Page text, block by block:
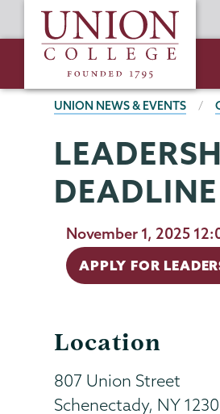
to
content
Union
College
BREADCRUMBS
UNION NEWS & EVENTS
DEADLINE
November 1, 2025
APPLY FOR
Location
807 Union Street
Schenectady, NY